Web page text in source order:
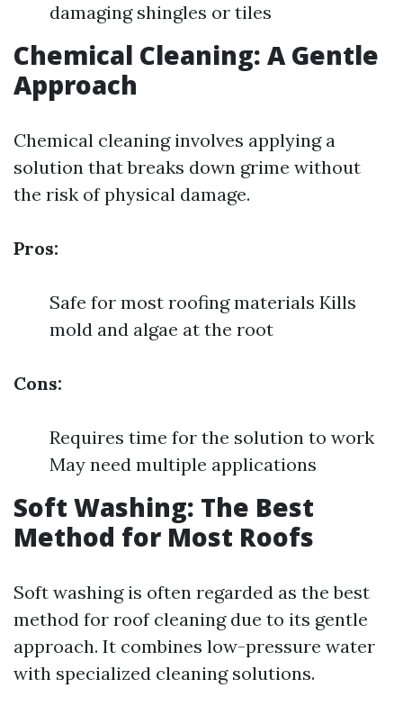
damaging shingles or tiles
Chemical Cleaning: A Gentle
Approach
Chemical cleaning involves applying a
solution that breaks down grime without
the risk of physical damage.
Pros:
Safe for most roofing materials Kills
mold and algae at the root
Cons:
Requires time for the solution to work
May need multiple applications
Soft Washing: The Best
Method for Most Roofs
Soft washing is often regarded as the best
method for roof cleaning due to its gentle
approach. It combines low-pressure water
with specialized cleaning solutions.